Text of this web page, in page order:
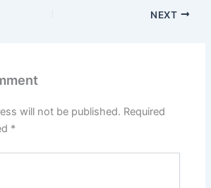
NEXT
will not be published. Required
*